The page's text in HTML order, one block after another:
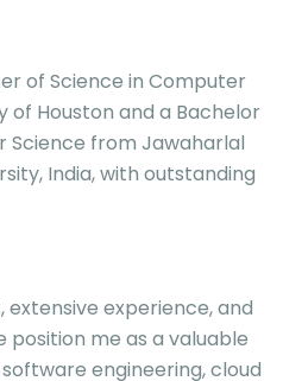
of Science in Computer
of Houston and a Bachelor
Science from Jawaharlal
India, with outstanding
extensive experience, and
me as a valuable
engineering, cloud